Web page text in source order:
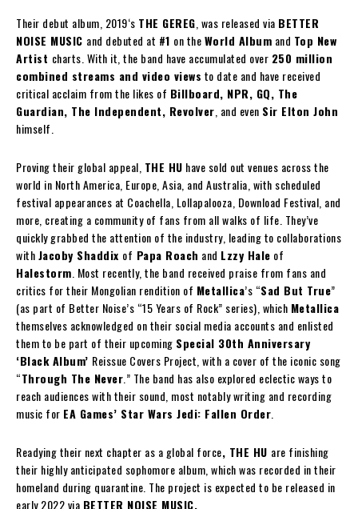
Their debut album, 2019‘s THE GEREG , was released via BETTER
NOISE MUSIC and debuted at #1 on theWorld Album and Top New
Artist charts. With it, the band have accumulated over 250 million
combined streams and video views to date and have received
critical acclaim from the likes of Billboard, NPR, GQ, The
Guardian, The Independent, Revolver , and even Sir Elton John
himself.
Proving their global appeal, THE HU have sold out venues across the
world in North America, Europe, Asia, and Australia, with scheduled
festival appearances at Coachella, Lollapalooza, Download Festival, and
more, creating a community of fans from all walks of life. They’ve
quickly grabbed the attention of the industry, leading to collaborations
withJacoby Shaddix of Papa Roach and Lzzy Hale of
Halestorm . Most recently, the band received praise from fans and
critics for their Mongolian rendition of Metallica’s “Sad But True”
(as part of Better Noise’s “15 Years of Rock” series), which Metallica
themselves acknowledged on their social media accounts and enlisted
them to be part of their upcoming Special 30th Anniversary
‘Black Album’ Reissue Covers Project, with a cover of the iconic song
“Through The Never .” The band has also explored eclectic ways to
reach audiences with their sound, most notably writing and recording
music for EA Games’ Star Wars Jedi: Fallen Order
Readying their next chapter as a global force, THE HU are finishing
their highly anticipated sophomore album, which was recorded in their
homeland during quarantine. The project is expected to be released in
early 2022 via BETTER NOISE MUSIC.